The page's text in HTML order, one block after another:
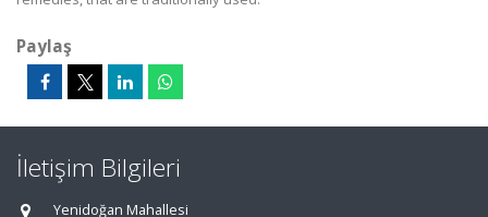
Paylaş
İletişim Bilgileri
Yenidoğan Mahallesi